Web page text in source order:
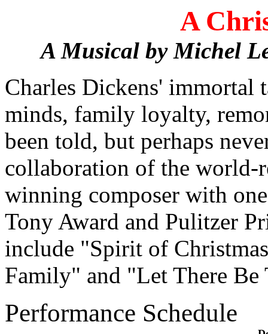
A
A Musical by Michel
Charles Dickens' immortal
minds, family loyalty,
been told, but perhaps
collaboration of the world-
winning composer with
Tony Award and Pulitzer
include "Spirit of
Family" and "Let There Be
Performance Schedule